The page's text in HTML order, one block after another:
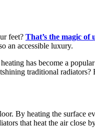
feet? That’s the magic of
an accessible luxury.
has become a
traditional radiators?
By heating the surface
that heat the air close